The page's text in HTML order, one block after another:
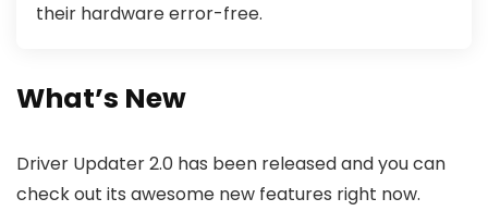
their hardware error-free.
What’s New
Driver Updater 2.0 has been released and you can
check out its awesome new features right now.